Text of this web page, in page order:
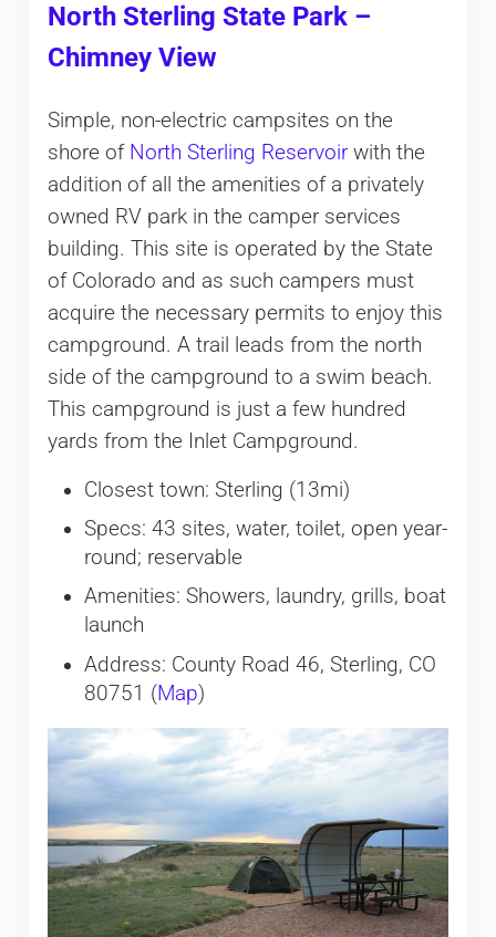
North Sterling State Park –
Chimney View
Simple, non-electric campsites on the
shore of North Sterling Reservoirwith the
addition of all the amenities of a privately
owned RV park in the camper services
building. This site is operated by the State
of Colorado and as such campers must
acquire the necessary permits to enjoy this
campground. A trail leads from the north
side of the campground to a swim beach.
This campground is just a few hundred
yards from the Inlet Campground.
Closest town: Sterling (13mi)
Specs: 43 sites, water, toilet, open year-
round; reservable
Amenities: Showers, laundry, grills, boat
launch
Address: County Road 46, Sterling, CO
80751 (Map)